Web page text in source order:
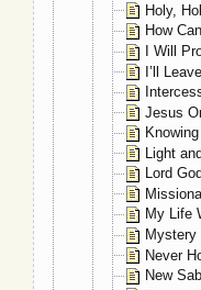
Holy,
How
I Will
I’ll
Jesus
Light
Lord
My Life
Mystery
Never
New